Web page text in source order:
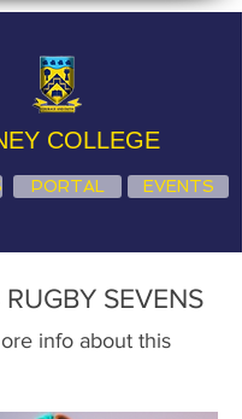
COLLEGE
PORTAL EVENTS
SEVENS
info about this